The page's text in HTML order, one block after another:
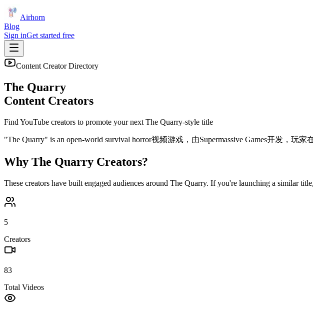
Airhorn
Blog
Sign inGet started free
Content Creator Directory
The Quarry
Content Creators
Find YouTube creators to promote your next The Quarry-style title
"The Quarry" is an open-world survival horror视频游戏，由Supermassive Games开发，
Why The Quarry Creators?
These creators have built engaged audiences around The Quarry. If you're launching a similar
5
Creators
83
Total Videos